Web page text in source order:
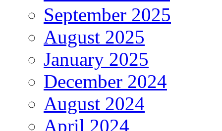
September 2025
August 2025
January 2025
December 2024
August 2024
April 2024